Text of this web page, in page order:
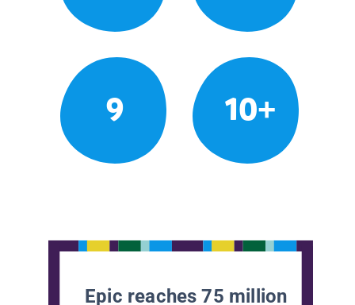
9 10+
Epic reaches 75 million